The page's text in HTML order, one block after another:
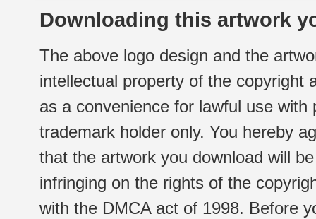
Downloading this artwork
The above logo design and the
intellectual property of the copyright
as a convenience for lawful use
trademark holder only. You hereby
that the artwork you download will
infringing on the rights of the
with the DMCA act of 1998. Before